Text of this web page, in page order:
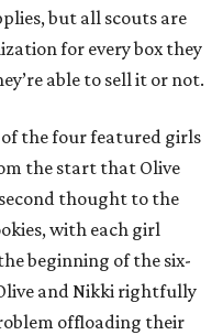
but all scouts are
for every box they
able to sell it or not.
the four featured girls
the start that Olive
thought to the
with each girl
beginning of the six-
and Nikki rightfully
offloading their